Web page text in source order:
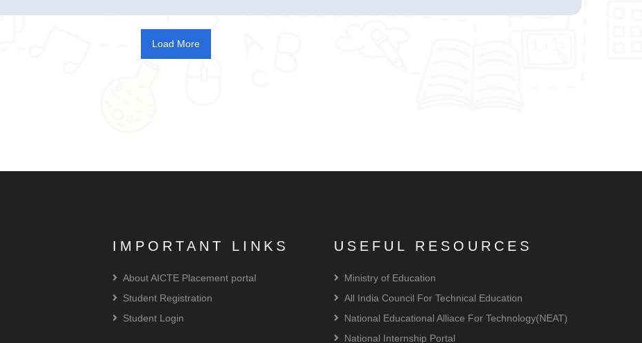
IMPORTANT LINKS
About AICTE Placement portal
Student Registration
Student Login
USEFUL RESOURCES
Ministry of Education
All India Council For Technical Education
National Educational Alliace For Technology(NEAT)
National Internship Portal